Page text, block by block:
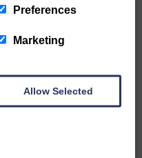
Preferences
Marketing
Allow Selected